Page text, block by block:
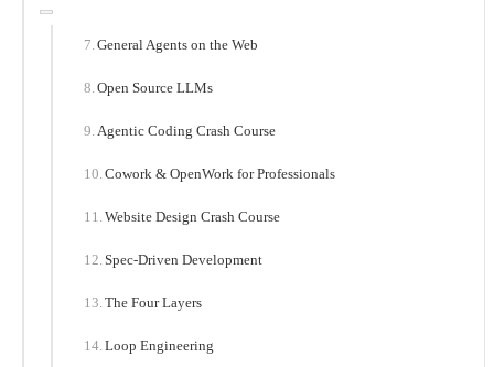
General Agents on the Web
Open Source LLMs
Agentic Coding Crash Course
Cowork & OpenWork for Professionals
Website Design Crash Course
Spec-Driven Development
The Four Layers
Loop Engineering